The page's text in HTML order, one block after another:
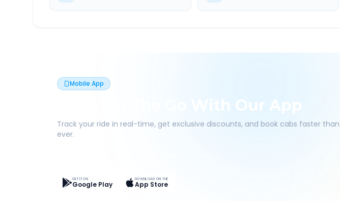
Mobile App
Book On The Go With Our App
Track your ride in real-time, get exclusive discounts, and book cabs faster than
ever.
GET IT ON
Google Play
DOWNLOAD ON THE
App Store